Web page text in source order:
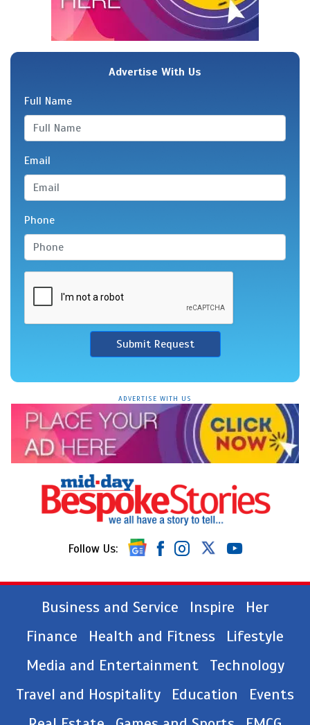
Advertise With Us
Full Name
Email
Phone
Submit Request
ADVERTISE WITH US
Follow Us:
Business and Service Inspire
Her
Finance
Health and Fitness
Lifestyle
Media and Entertainment
Technology
Travel and Hospitality
Education
Events